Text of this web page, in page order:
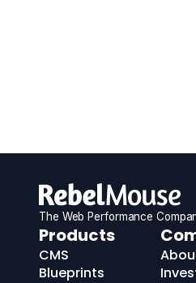
The Web Performance
RebelMouse
Logo
Products
CMS
Blueprints